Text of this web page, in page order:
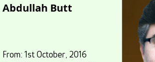
Abdullah Butt
From: 1st October, 2016